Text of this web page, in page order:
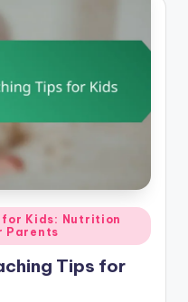
for Kids: Nutrition
Parents
Tips for